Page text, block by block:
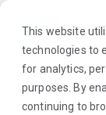
This website
technologies to
for analytics,
purposes. By
continuing to
Browse Jobs·Maine